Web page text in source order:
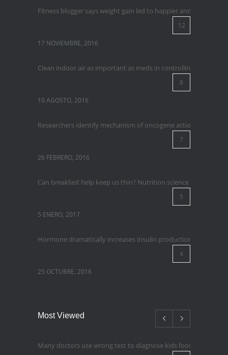
Fitness blogger says weight gain led to happier and healthier
12
17 NOVIEMBRE, 2016
Clean indoor air as important as meds in controlling asthma
8
10 AGOSTO, 2016
Researchers identify mechanism of oncogene action in lung
7
26 FEBRERO, 2016
Can breakfast help keep us thin? Nutrition science is tricky
5
5 ENERO, 2017
Hormone dramatically increases insulin production, possible
4
25 OCTUBRE, 2016
Most Viewed
Many doctors use wrong test to diagnose kids food allergies